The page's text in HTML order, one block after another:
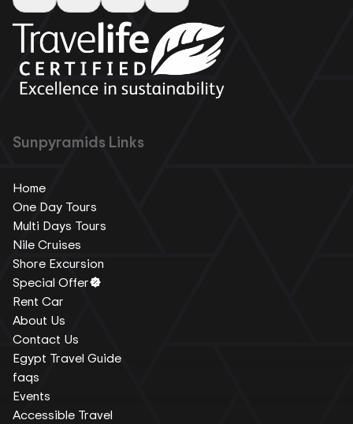
Sunpyramids Links
Home
One Day Tours
Multi Days Tours
Nile Cruises
Shore Excursion
Special Offer
Rent Car
About Us
Contact Us
Egypt Travel Guide
faqs
Events
Accessible Travel